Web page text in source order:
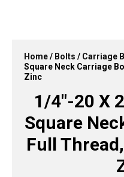
Home/ Bolts / Carriage
Square Neck Carriage
Zinc
1/4″-20 X
Square
Full